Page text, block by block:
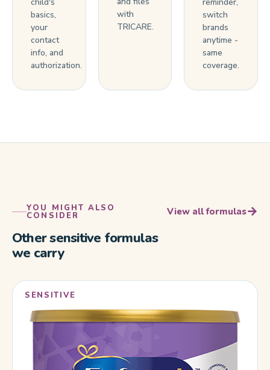
basics,
your
contact
info, and
authorization.
with
TRICARE.
switch
brands
anytime -
same
coverage.
YOU MIGHT ALSO
CONSIDER
Other sensitive formulas
we carry
View all formulas→
SENSITIVE